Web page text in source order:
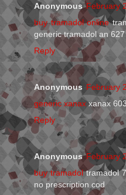
Anonymous February
buy tramadol online
generic tramadol an 627
Reply
Anonymous February
generic xanaxxanax
Reply
Anonymous February
buy tramadoltramadol
no prescription cod